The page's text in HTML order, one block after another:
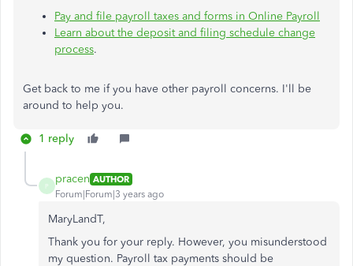
Pay and file payroll taxes and forms in Online Payroll
Learn about the deposit and filing schedule change
process.
Get back to me if you have other payroll concerns. I'll be
around to help you.
1 reply
P
pracen AUTHOR
Forum|Forum|3 years ago
MaryLandT,
Thank you for your reply. However, you misunderstood
my question. Payroll tax payments should be